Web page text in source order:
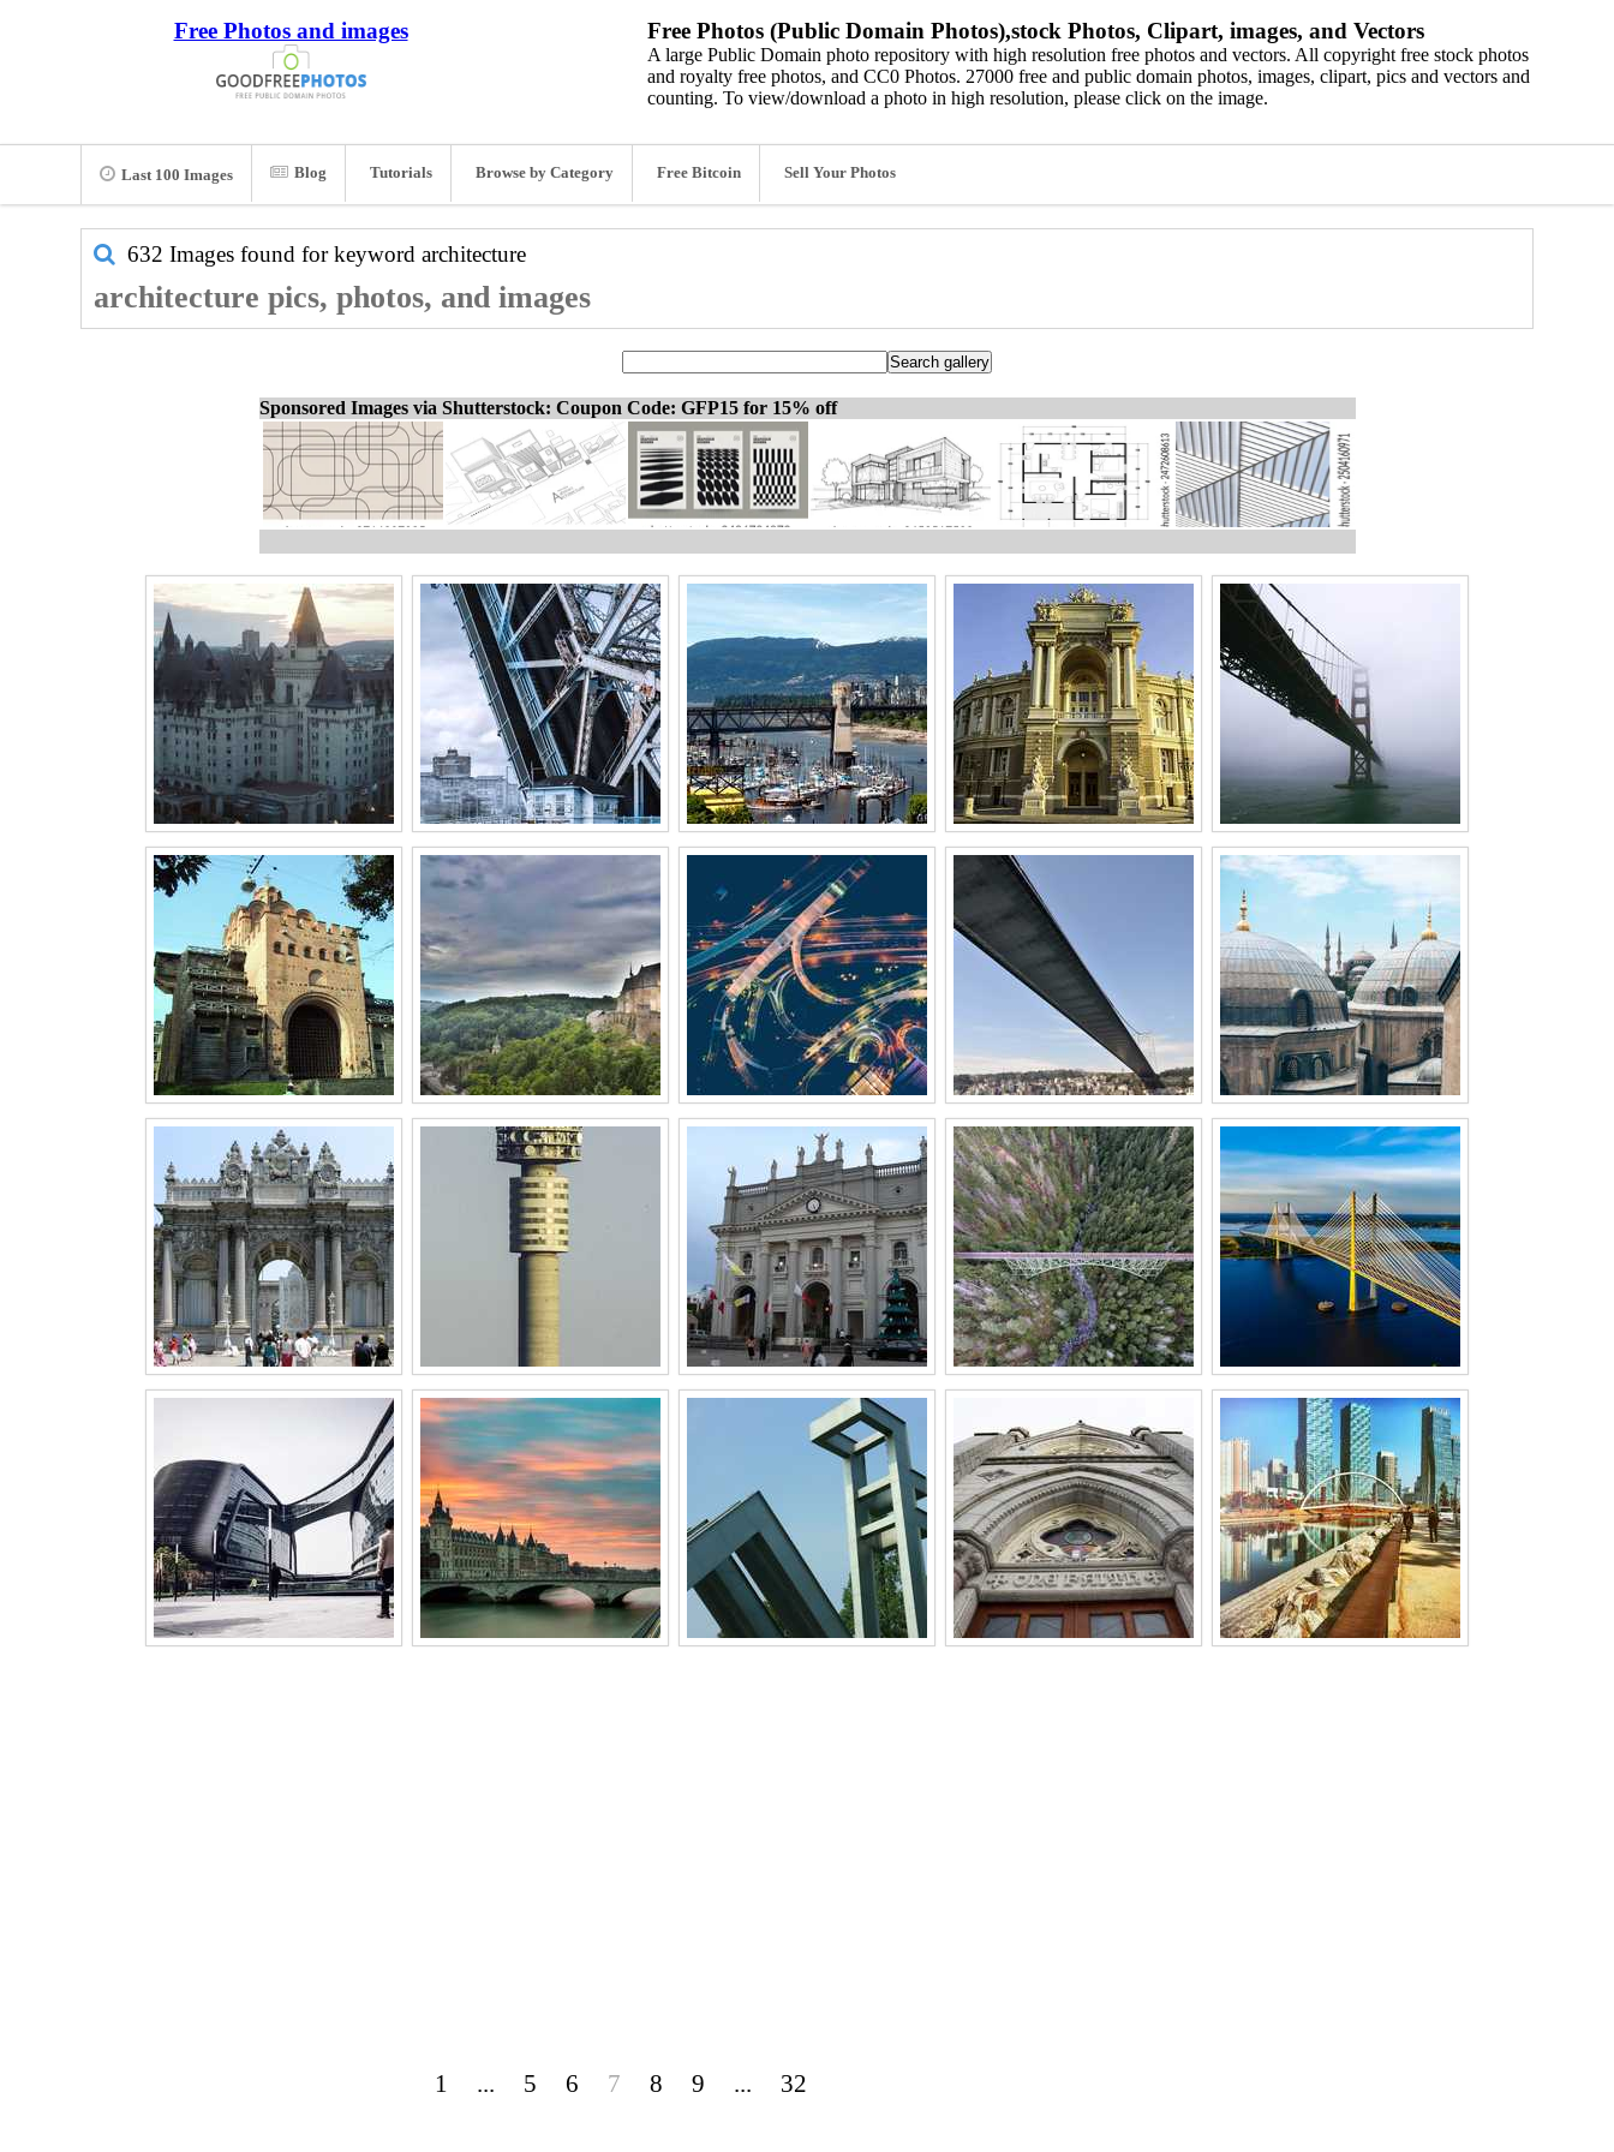
Free Photos and images Free Photos (Public Domain Photos),stock Photos, Clipart, images, and Vectors
A large Public Domain photo repository with high resolution free photos and vectors. All copyright free stock photos
and royalty free photos, and CC0 Photos. 27000 free and public domain photos, images, clipart, pics and vectors and
counting. To view/download a photo in high resolution, please click on the image.
Last 100 Images Blog Tutorials Browse by Category Free Bitcoin Sell Your Photos
632 Images found for keyword architecture
architecture pics, photos, and images
Sponsored Images via Shutterstock: Coupon Code: GFP15 for 15% off
1 ... 5 6 7 8 9 ... 32